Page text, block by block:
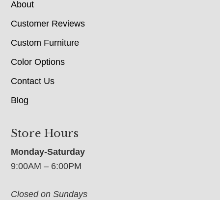
About
Customer Reviews
Custom Furniture
Color Options
Contact Us
Blog
Store Hours
Monday-Saturday
9:00AM – 6:00PM
Closed on Sundays